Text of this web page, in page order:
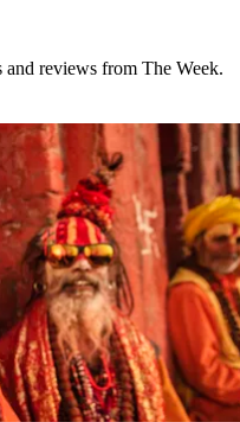
and reviews from The Week.